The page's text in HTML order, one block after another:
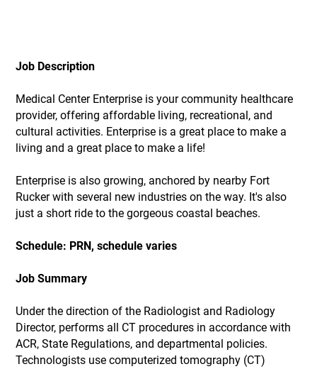
Job Description
Medical Center Enterprise is your community healthcare
provider, offering affordable living, recreational, and
cultural activities. Enterprise is a great place to make a
living and a great place to make a life!
Enterprise is also growing, anchored by nearby Fort
Rucker with several new industries on the way. It's also
just a short ride to the gorgeous coastal beaches.
Schedule: PRN, schedule varies
Job Summary
Under the direction of the Radiologist and Radiology
Director, performs all CT procedures in accordance with
ACR, State Regulations, and departmental policies.
Technologists use computerized tomography (CT)